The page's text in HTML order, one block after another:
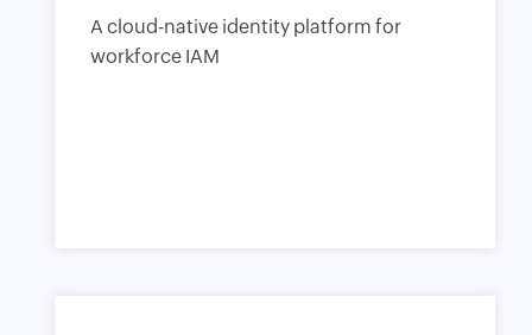
A cloud-native identity platform for
workforce IAM